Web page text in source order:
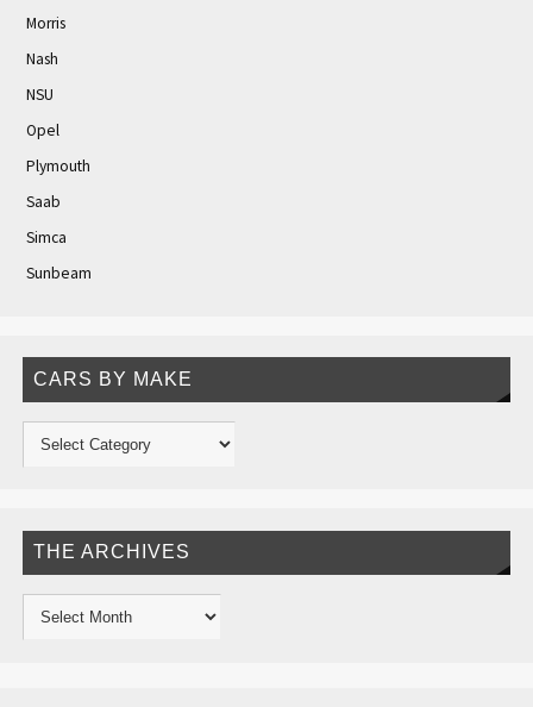
Morris
Nash
NSU
Opel
Plymouth
Saab
Simca
Sunbeam
CARS BY MAKE
THE ARCHIVES